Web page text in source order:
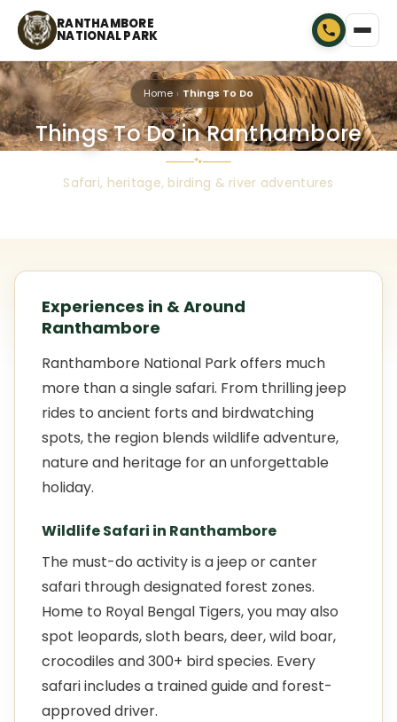
RANTHAMBORE
NATIONAL PARK
Home Things To Do
Things To Do in Ranthambore
🐾
Safari, heritage, birding & river adventures
Experiences in & Around
Ranthambore
Ranthambore National Park offers much
more than a single safari. From thrilling jeep
rides to ancient forts and birdwatching
spots, the region blends wildlife adventure,
nature and heritage for an unforgettable
holiday.
Wildlife Safari in Ranthambore
The must-do activity is a jeep or canter
safari through designated forest zones.
Home to Royal Bengal Tigers, you may also
spot leopards, sloth bears, deer, wild boar,
crocodiles and 300+ bird species. Every
safari includes a trained guide and forest-
approved driver.